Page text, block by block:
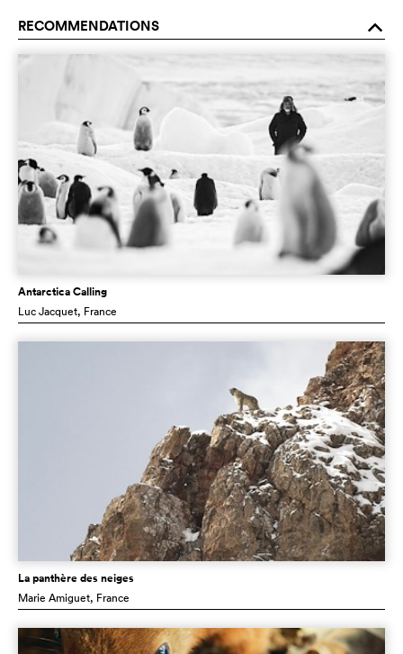
RECOMMENDATIONS o
Antarctica Calling
Luc Jacquet, France
La panthère des neiges
Marie Amiguet, France